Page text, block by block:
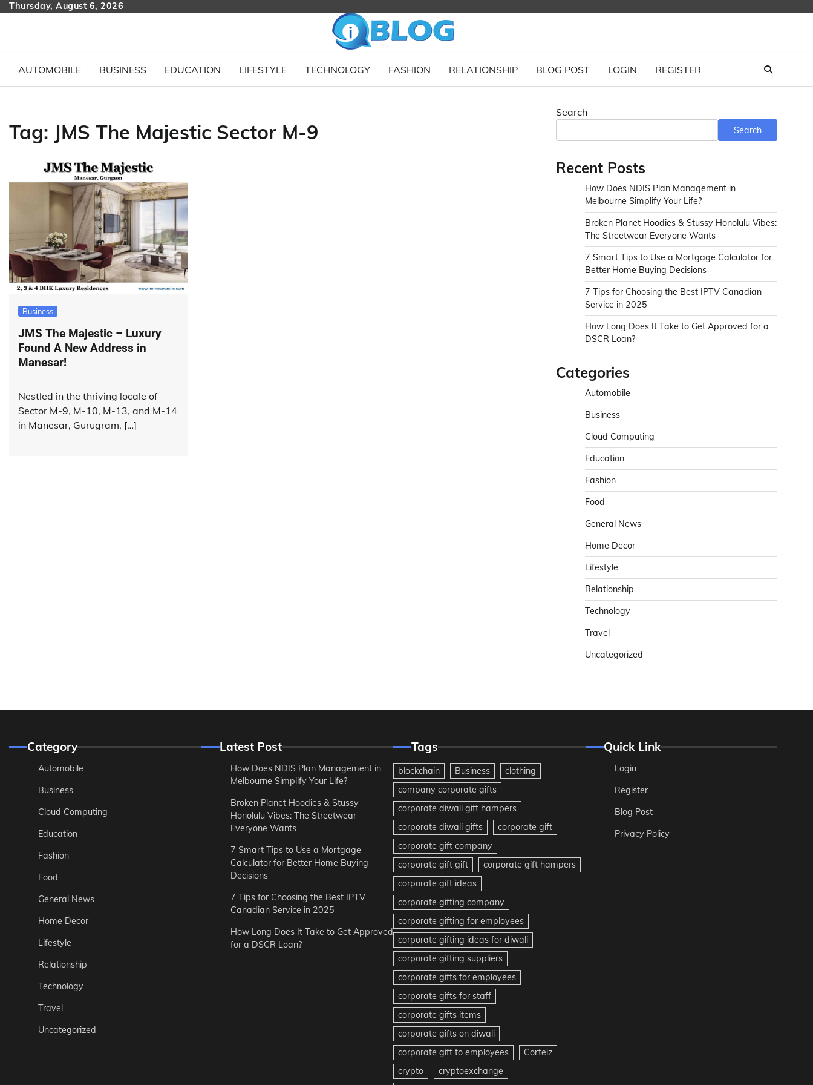
SkipThursday, August 6, 2026
AUTOMOBILE BUSINESS EDUCATION LIFESTYLE TECHNOLOGY FASHION RELATIONSHIP BLOG POST LOGIN REGISTER
Tag: JMS The Majestic Sector M-9
Business
JMS The Majestic – Luxury
Found A New Address in
Manesar!
Nestled in the thriving locale of
Sector M-9, M-10, M-13, and M-14
in Manesar, Gurugram, […]
Search
Search
Recent Posts
How Does NDIS Plan Management in
Melbourne Simplify Your Life?
Broken Planet Hoodies & Stussy Honolulu Vibes:
The Streetwear Everyone Wants
7 Smart Tips to Use a Mortgage Calculator for
Better Home Buying Decisions
7 Tips for Choosing the Best IPTV Canadian
Service in 2025
How Long Does It Take to Get Approved for a
DSCR Loan?
Categories
Automobile
Business
Cloud Computing
Education
Fashion
Food
General News
Home Decor
Lifestyle
Relationship
Technology
Travel
Uncategorized
Category
Automobile
Business
Cloud Computing
Education
Fashion
Food
General News
Home Decor
Lifestyle
Relationship
Technology
Travel
Uncategorized
Latest Post
How Does NDIS Plan Management in
Melbourne Simplify Your Life?
Broken Planet Hoodies & Stussy
Honolulu Vibes: The Streetwear
Everyone Wants
7 Smart Tips to Use a Mortgage
Calculator for Better Home Buying
Decisions
7 Tips for Choosing the Best IPTV
Canadian Service in 2025
How Long Does It Take to Get Approved
for a DSCR Loan?
Tags
blockchain Business
clothing
company corporate gifts
corporate diwali gift hampers
corporate diwali gifts
corporate gift
corporate gift company
corporate gift gift
corporate gift hampers
corporate gift ideas
corporate gifting company
corporate gifting for employees
corporate gifting ideas for diwali
corporate gifting suppliers
corporate gifts for employees
corporate gifts for staff
corporate gifts items
corporate gifts on diwali
corporate gift to employees
Corteiz
crypto
cryptoexchange
Quick Link
Login
Register
Blog Post
Privacy Policy